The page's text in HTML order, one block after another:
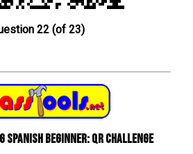
22 (of 23)
beginner: QR Challenge